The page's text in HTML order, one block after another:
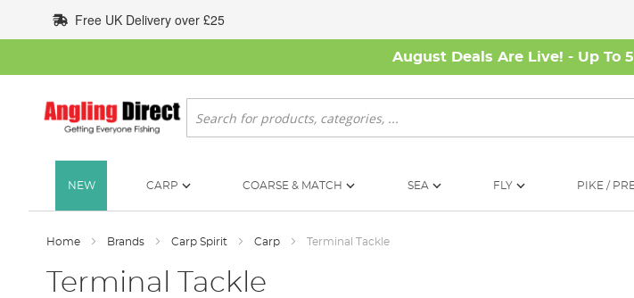
to
Content
Free UK Delivery over £25
August Deals Are Live! - Up To
Search
NEW CARP COARSE & MATCH SEA FLY PIKE /
Home Brands Carp Spirit Carp Terminal Tackle
Terminal Tackle